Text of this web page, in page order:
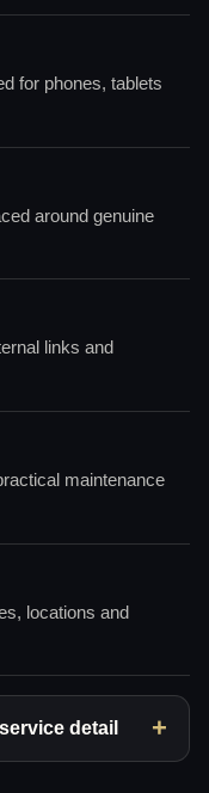
for phones, tablets
around genuine
links and
maintenance
locations and
detail